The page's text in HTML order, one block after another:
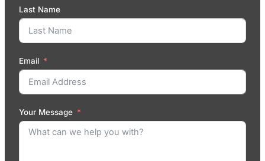
Last Name
Email
Your Message